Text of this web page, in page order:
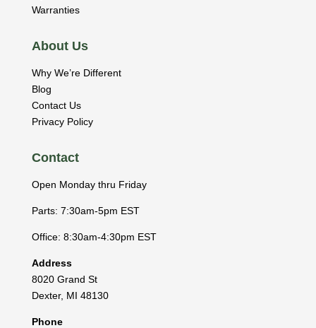
Warranties
About Us
Why We’re Different
Blog
Contact Us
Privacy Policy
Contact
Open Monday thru Friday
Parts: 7:30am-5pm EST
Office: 8:30am-4:30pm EST
Address
8020 Grand St
Dexter, MI 48130
Phone